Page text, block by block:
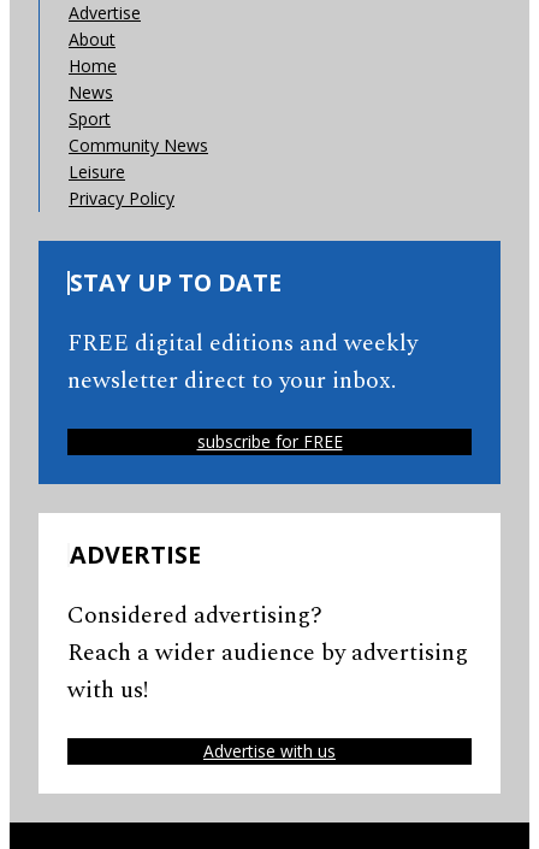
Advertise
About
Home
News
Sport
Community News
Leisure
Privacy Policy
STAY UP TO DATE
FREE digital editions and weekly
newsletter direct to your inbox.
subscribe for FREE
ADVERTISE
Considered advertising?
Reach a wider audience by advertising
with us!
Advertise with us